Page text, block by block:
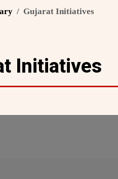
Gujarat Initiatives
Initiatives